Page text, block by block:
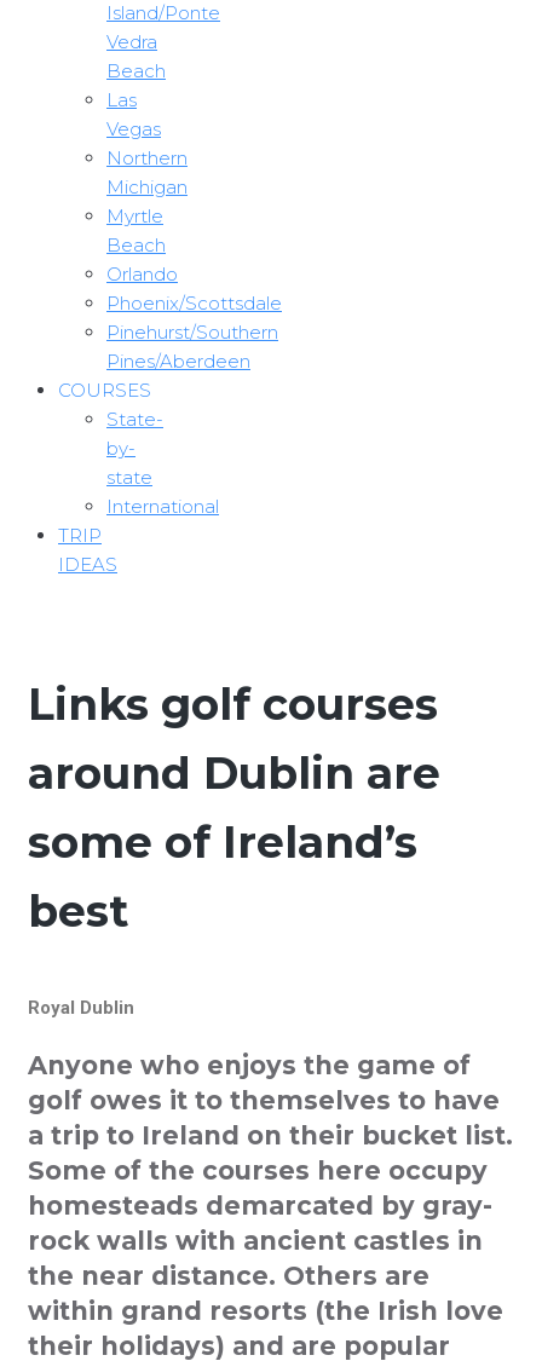
Island/Ponte
Vedra
Beach
Las
Vegas
Northern
Michigan
Myrtle
Beach
Orlando
Phoenix/Scottsdale
Pinehurst/Southern
Pines/Aberdeen
COURSES
State-
by-
state
International
TRIP
IDEAS
Links golf courses
around Dublin are
some of Ireland’s
best
Royal Dublin
Anyone who enjoys the game of
golf owes it to themselves to have
a trip to Ireland on their bucket list.
Some of the courses here occupy
homesteads demarcated by gray-
rock walls with ancient castles in
the near distance. Others are
within grand resorts (the Irish love
their holidays) and are popular